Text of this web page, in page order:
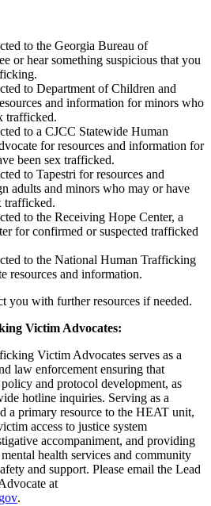
to the Georgia Bureau of
or hear something suspicious that you
to Department of Children and
and information for minors who
trafficked.
to a CJCC Statewide Human
for resources and information for
been sex trafficked.
to Tapestri for resources and
adults and minors who may or have
trafficked.
to the Receiving Hope Center, a
for confirmed or suspected trafficked
to the National Human Trafficking
resources and information.
you with further resources if needed.
Victim Advocates:
Victim Advocates serves as a
law enforcement ensuring that
and protocol development, as
hotline inquiries. Serving as a
a primary resource to the HEAT unit,
access to justice system
accompaniment, and providing
health services and community
and support. Please email the Lead
at
.